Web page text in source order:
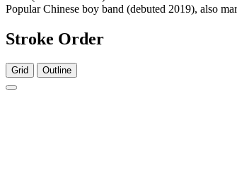
Popular Chinese boy band (debuted 2019), also
Stroke Order
Grid Outline